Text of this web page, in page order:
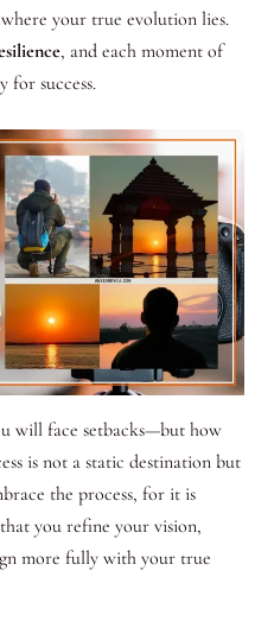
your true evolution lies.
, and each moment of
for success.
will face setbacks—but how
is not a static destination but
the process, for it is
you refine your vision,
more fully with your true